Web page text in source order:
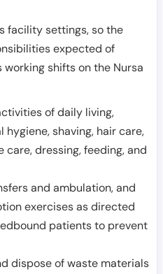
facility settings, so the
expected of
shifts on the Nursa
of daily living,
hygiene, shaving, hair care,
dressing, feeding, and
and ambulation, and
exercises as directed
patients to prevent
dispose of waste materials